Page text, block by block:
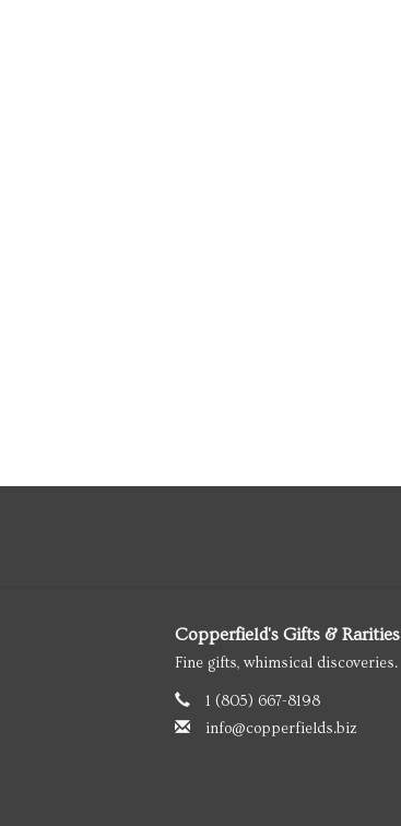
Copperfield's Gifts & Rarities
Fine gifts, whimsical discoveries.
1 (805) 667-8198
info@copperfields.biz